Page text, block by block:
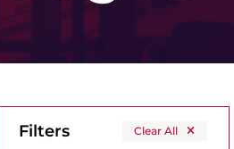
Filters Clear All